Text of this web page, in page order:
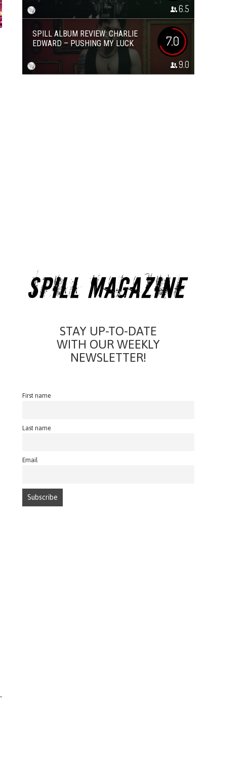
6.5
SPILL ALBUM REVIEW: CHARLIE
EDWARD – PUSHING MY LUCK
7.0
9.0
STAY UP-TO-DATE
WITH OUR WEEKLY
NEWSLETTER!
First name
Last name
Email